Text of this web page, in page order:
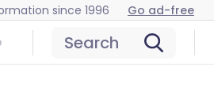
since 1996 Go ad-free
Search